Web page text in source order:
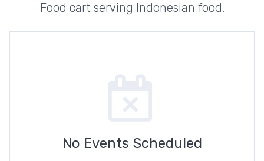
Food cart serving Indonesian food.
No Events Scheduled